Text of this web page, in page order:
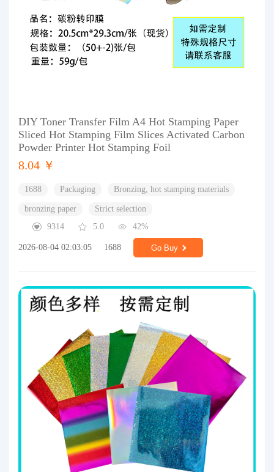
DIY Toner Transfer Film A4 Hot Stamping Paper
Sliced Hot Stamping Film Slices Activated Carbon
Powder Printer Hot Stamping Foil
8.04 ￥
1688 Packaging Bronzing, hot stamping materials
bronzing paper
Strict selection
9314
5.0 42%
2026-08-04 02:03:05 1688 Go Buy